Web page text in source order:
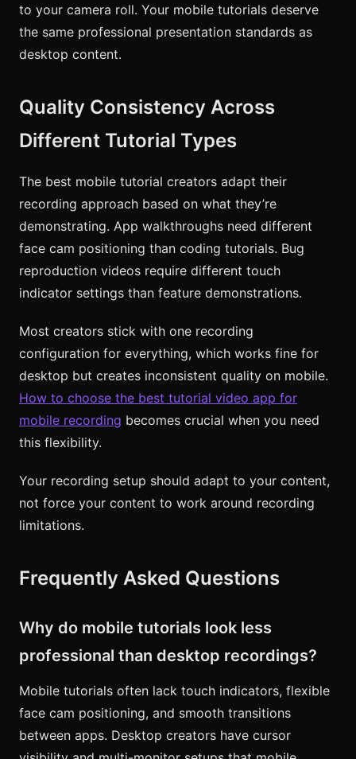
to your camera roll. Your mobile tutorials deserve
the same professional presentation standards as
desktop content.
Quality Consistency Across
Different Tutorial Types
The best mobile tutorial creators adapt their
recording approach based on what they’re
demonstrating. App walkthroughs need different
face cam positioning than coding tutorials. Bug
reproduction videos require different touch
indicator settings than feature demonstrations.
Most creators stick with one recording
configuration for everything, which works fine for
desktop but creates inconsistent quality on mobile.
How to choose the best tutorial video app for
mobile recording becomes crucial when you need
this flexibility.
Your recording setup should adapt to your content,
not force your content to work around recording
limitations.
Frequently Asked Questions
Why do mobile tutorials look less
professional than desktop recordings?
Mobile tutorials often lack touch indicators, flexible
face cam positioning, and smooth transitions
between apps. Desktop creators have cursor